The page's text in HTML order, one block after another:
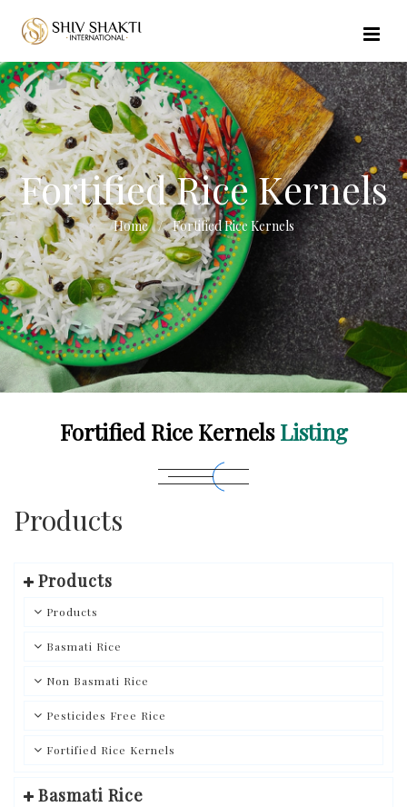
Fortified Rice Kernels
Home Fortified Rice Kernels
Fortified Rice KernelsListing
Products
Products
Products
Basmati Rice
Non Basmati Rice
Pesticides Free Rice
Fortified Rice Kernels
Basmati Rice